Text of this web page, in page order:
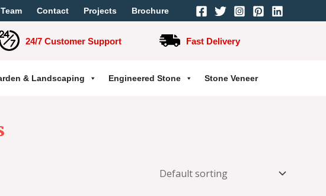
Contact Projects Brochure
24/7 Customer Support Fast Delivery
& Landscaping Engineered Stone Stone Veneer